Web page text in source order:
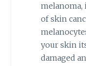
melanoma,
of skin
your skin
damaged